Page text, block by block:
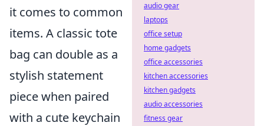
it comes to common
items. A classic tote
bag can double as a
stylish statement
piece when paired
with a cute keychain
audio gear
laptops
office setup
home gadgets
office accessories
kitchen accessories
kitchen gadgets
audio accessories
fitness gear